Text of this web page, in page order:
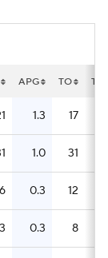
APG TO
1.3 17
1.0 31
6 0.3 12
3 0.3 8